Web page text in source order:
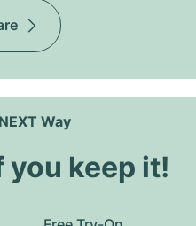
Way
you keep it!